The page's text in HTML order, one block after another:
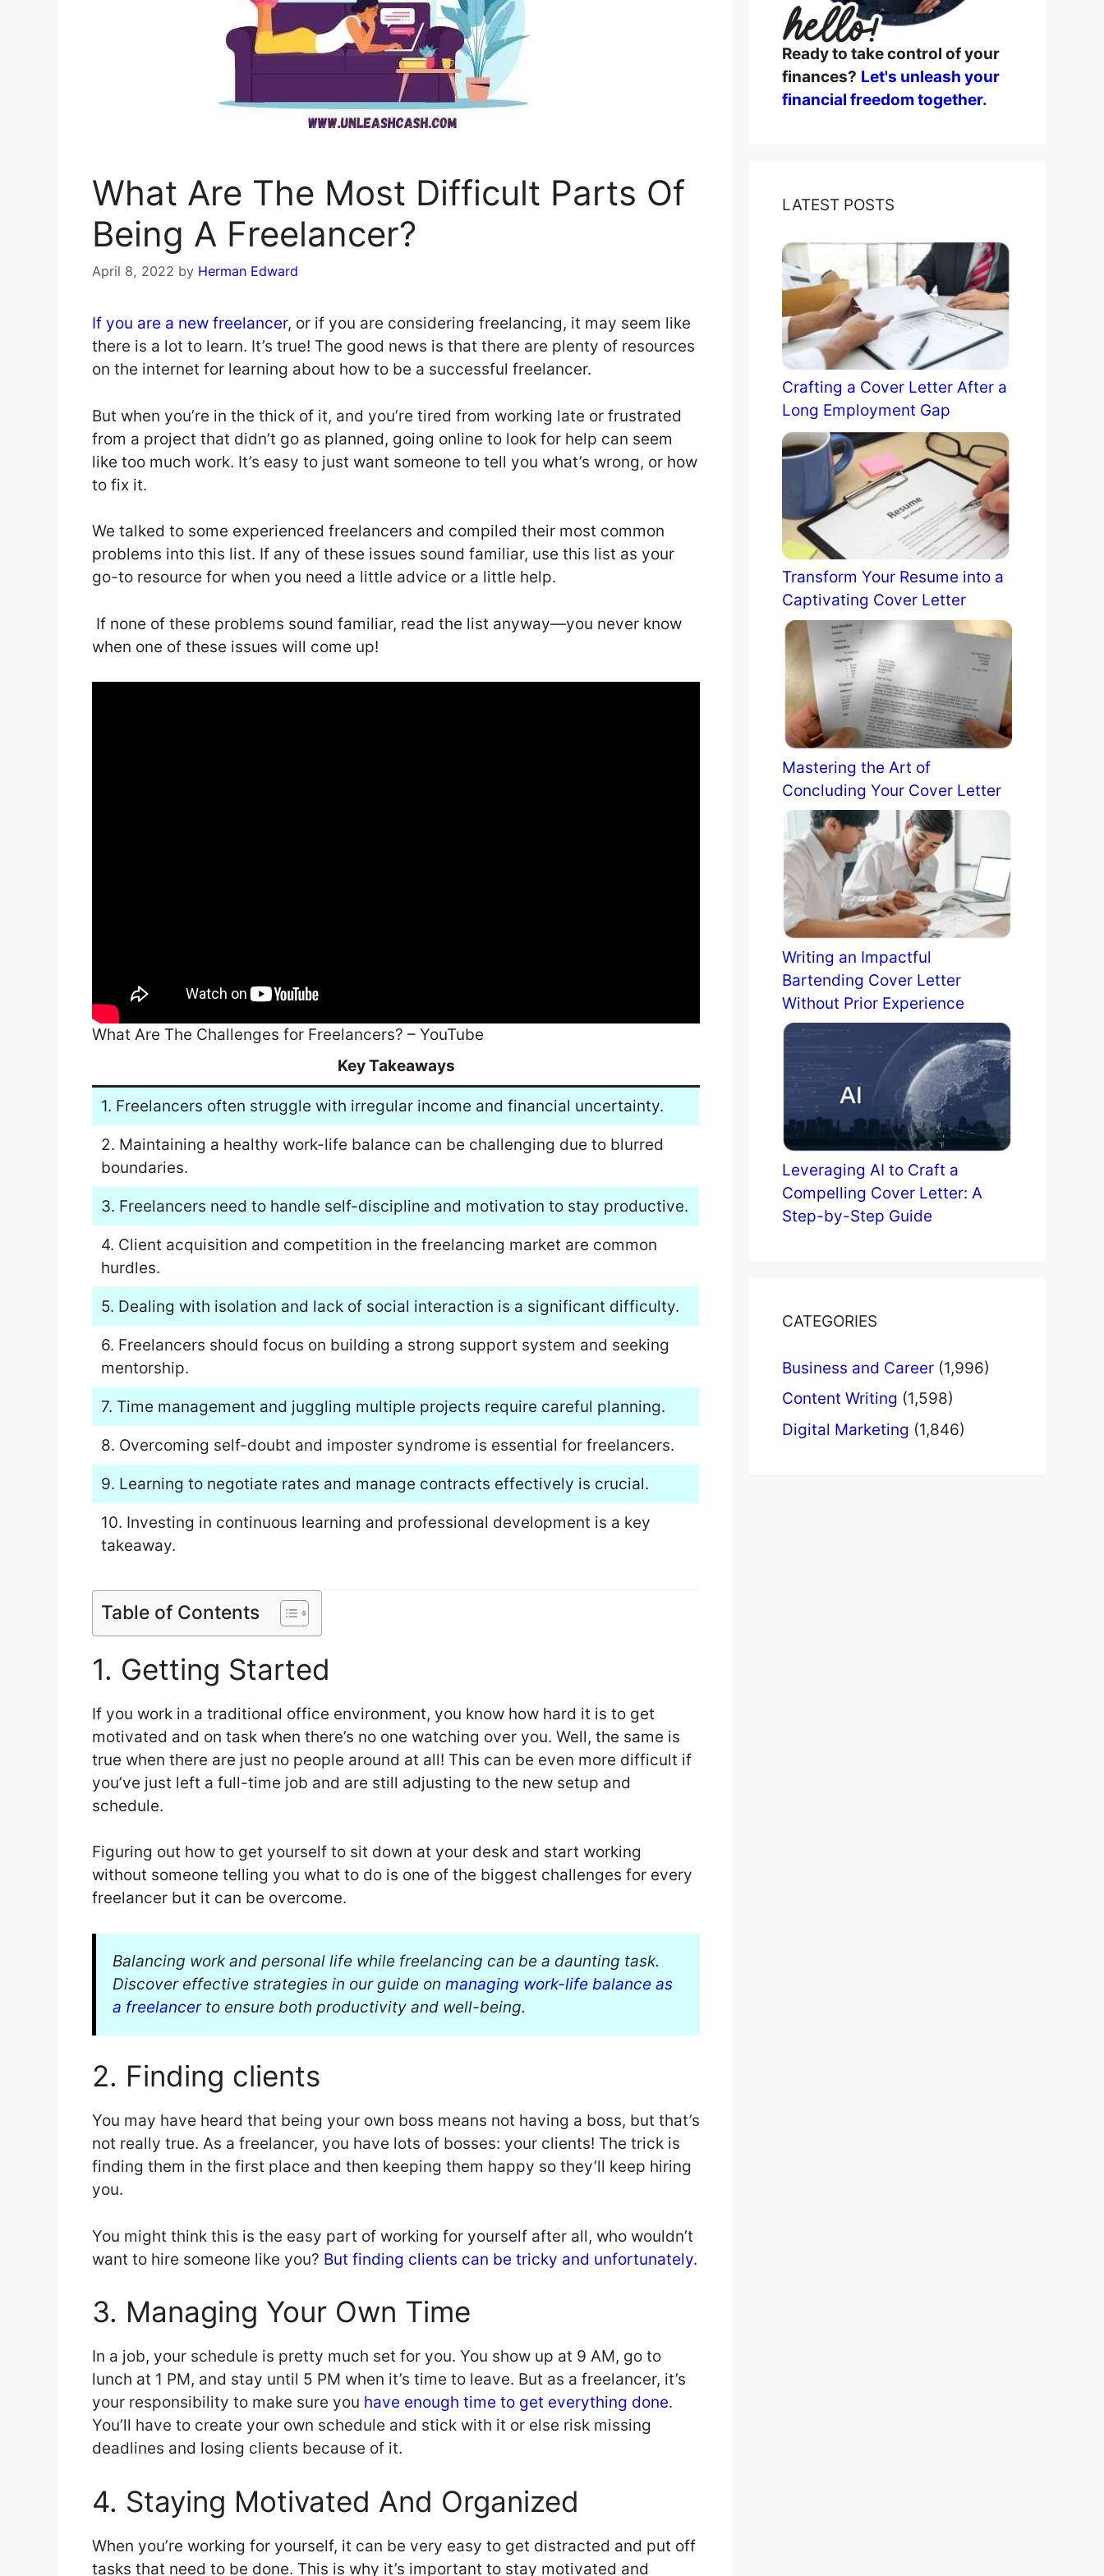
What Are The Most Difficult Parts Of
Being A Freelancer?
April 8, 2022 by Herman Edward
If you are a new freelancer, or if you are considering freelancing, it may seem like
there is a lot to learn. It’s true! The good news is that there are plenty of resources
on the internet for learning about how to be a successful freelancer.
But when you’re in the thick of it, and you’re tired from working late or frustrated
from a project that didn’t go as planned, going online to look for help can seem
like too much work. It’s easy to just want someone to tell you what’s wrong, or how
to fix it.
We talked to some experienced freelancers and compiled their most common
problems into this list. If any of these issues sound familiar, use this list as your
go-to resource for when you need a little advice or a little help.
If none of these problems sound familiar, read the list anyway—you never know
when one of these issues will come up!
What Are The Challenges for Freelancers? – YouTube
Key Takeaways
1. Freelancers often struggle with irregular income and financial uncertainty.
2. Maintaining a healthy work-life balance can be challenging due to blurred
boundaries.
3. Freelancers need to handle self-discipline and motivation to stay productive.
4. Client acquisition and competition in the freelancing market are common
hurdles.
5. Dealing with isolation and lack of social interaction is a significant difficulty.
6. Freelancers should focus on building a strong support system and seeking
mentorship.
7. Time management and juggling multiple projects require careful planning.
8. Overcoming self-doubt and imposter syndrome is essential for freelancers.
9. Learning to negotiate rates and manage contracts effectively is crucial.
10. Investing in continuous learning and professional development is a key
takeaway.
Table of Contents
1. Getting Started
If you work in a traditional office environment, you know how hard it is to get
motivated and on task when there’s no one watching over you. Well, the same is
true when there are just no people around at all! This can be even more difficult if
you’ve just left a full-time job and are still adjusting to the new setup and
schedule.
Figuring out how to get yourself to sit down at your desk and start working
without someone telling you what to do is one of the biggest challenges for every
freelancer but it can be overcome.
Balancing work and personal life while freelancing can be a daunting task.
Discover effective strategies in our guide on managing work-life balance as
a freelancerto ensure both productivity and well-being.
2. Finding clients
You may have heard that being your own boss means not having a boss, but that’s
not really true. As a freelancer, you have lots of bosses: your clients! The trick is
finding them in the first place and then keeping them happy so they’ll keep hiring
you.
You might think this is the easy part of working for yourself after all, who wouldn’t
want to hire someone like you? But finding clients can be tricky and unfortunately.
3. Managing Your Own Time
In a job, your schedule is pretty much set for you. You show up at 9 AM, go to
lunch at 1 PM, and stay until 5 PM when it’s time to leave. But as a freelancer, it’s
your responsibility to make sure you have enough time to get everything done.
You’ll have to create your own schedule and stick with it or else risk missing
deadlines and losing clients because of it.
4. Staying Motivated And Organized
When you’re working for yourself, it can be very easy to get distracted and put off
tasks that need to be done. This is why it’s important to stay motivated and
Ready to take control of your
finances? Let's unleash your
financial freedom together.
LATEST POSTS
Crafting a Cover Letter After a
Long Employment Gap
Transform Your Resume into a
Captivating Cover Letter
Mastering the Art of
Concluding Your Cover Letter
Writing an Impactful
Bartending Cover Letter
Without Prior Experience
Leveraging AI to Craft a
Compelling Cover Letter: A
Step-by-Step Guide
CATEGORIES
Business and Career (1,996)
Content Writing (1,598)
Digital Marketing (1,846)